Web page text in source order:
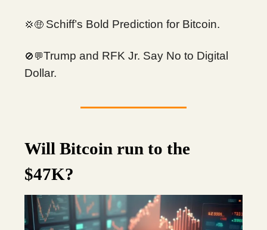
💢🤑 Schiff’s Bold Prediction for Bitcoin.
🚫💬Trump and RFK Jr. Say No to Digital
Dollar.
Will Bitcoin run to the
$47K?